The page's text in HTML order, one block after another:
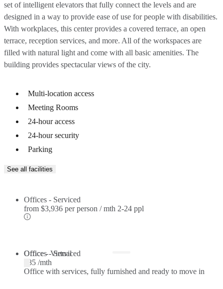
set of intelligent elevators that fully connect the levels and are
designed in a way to provide ease of use for people with disabilities.
With workplaces, this center provides a covered terrace, an open
terrace, reception services, and more. All of the workspaces are
filled with natural light and come with all basic amenities. The
building provides spectacular views of the city.
Multi-location access
Meeting Rooms
24-hour access
24-hour security
Parking
See all facilities
Offices - Serviced
from $3,936 per person / mth 2-24 ppl
Offices - Serviced
Office with services, fully furnished and ready to move in
Office - Virtual
$85 /mth